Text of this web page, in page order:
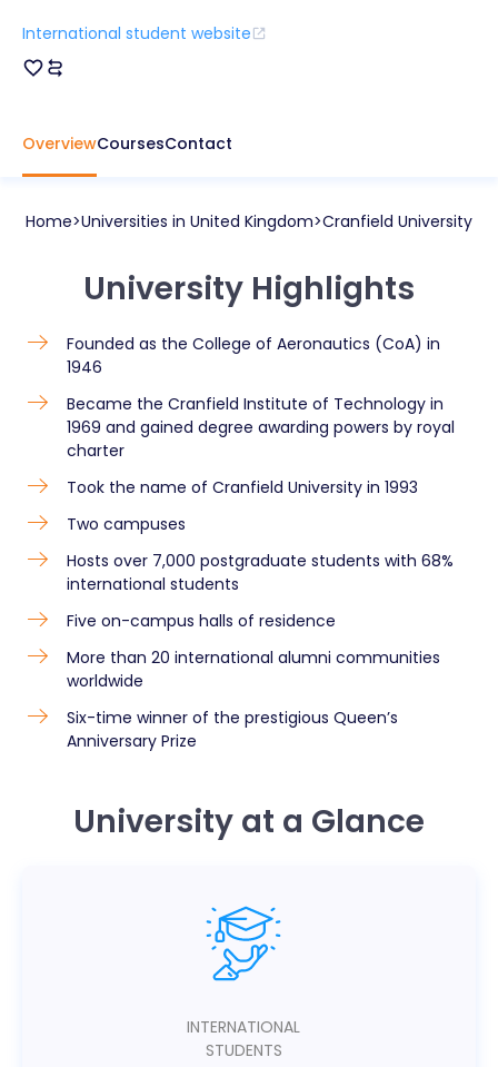
International student website
OverviewCoursesContact
Home Universities in United Kingdom Cranfield University
University Highlights
Founded as the College of Aeronautics (CoA) in
1946
Became the Cranfield Institute of Technology in
1969 and gained degree awarding powers by royal
charter
Took the name of Cranfield University in 1993
Two campuses
Hosts over 7,000 postgraduate students with 68%
international students
Five on-campus halls of residence
More than 20 international alumni communities
worldwide
Six-time winner of the prestigious Queen’s
Anniversary Prize
University at a Glance
INTERNATIONAL
STUDENTS